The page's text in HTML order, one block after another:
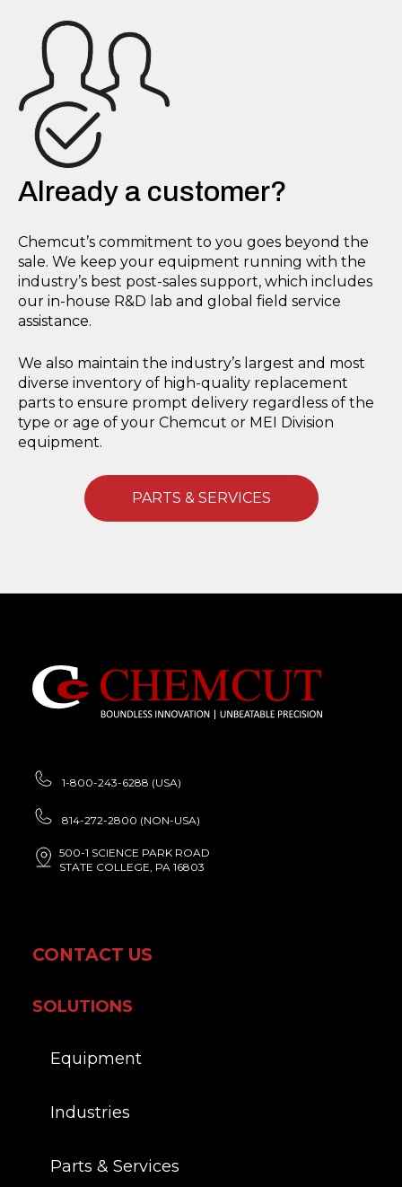
Already a customer?
Chemcut’s commitment to you goes beyond the
sale. We keep your equipment running with the
industry’s best post-sales support, which includes
our in-house R&D lab and global field service
assistance.
We also maintain the industry’s largest and most
diverse inventory of high-quality replacement
parts to ensure prompt delivery regardless of the
type or age of your Chemcut or MEI Division
equipment.
PARTS & SERVICES
1-800-243-6288 (USA)
814-272-2800 (NON-USA)
500-1 SCIENCE PARK ROAD
STATE COLLEGE, PA 16803
CONTACT US
SOLUTIONS
Equipment
Industries
Parts & Services